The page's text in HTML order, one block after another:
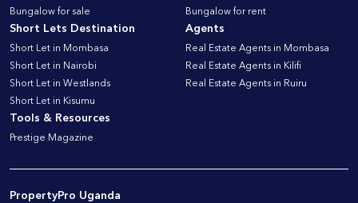
Bungalow for sale
Bungalow for rent
Short Lets Destination
Short Let in Mombasa
Short Let in Nairobi
Short Let in Westlands
Short Let in Kisumu
Agents
Real Estate Agents in Mombasa
Real Estate Agents in Kilifi
Real Estate Agents in Ruiru
Tools & Resources
Prestige Magazine
PropertyPro Uganda